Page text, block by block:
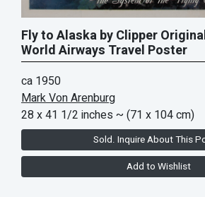
Fly to Alaska by Clipper
World Airways Travel Poster
ca 1950
Mark Von Arenburg
28 x 41 1/2 inches ~ (71 x 104 cm)
Sold. Inquire About This
Add to Wishlist